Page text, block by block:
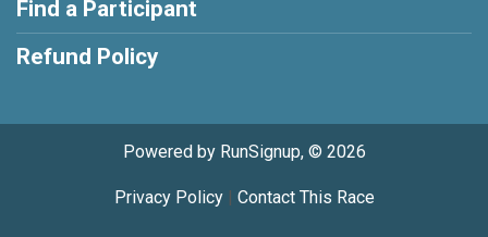
Find a Participant
Refund Policy
Powered by RunSignup, © 2026
Privacy Policy| Contact This Race